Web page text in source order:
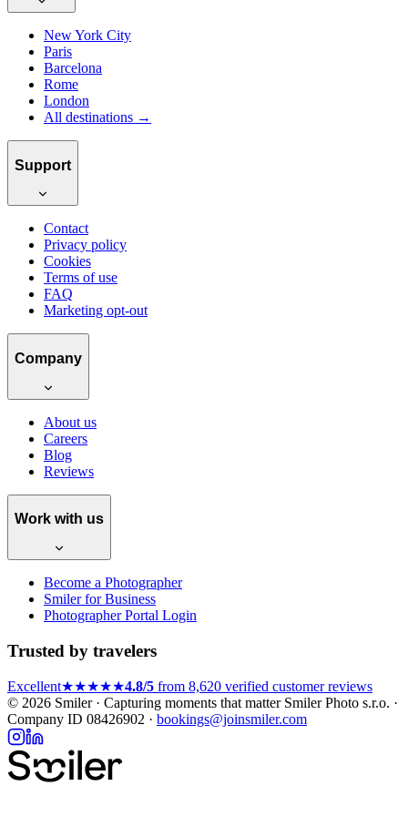
New York City
Paris
Barcelona
Rome
London
All destinations →
Support
Contact
Privacy policy
Cookies
Terms of use
FAQ
Marketing opt-out
Company
About us
Careers
Blog
Reviews
Work with us
Become a Photographer
Smiler for Business
Photographer Portal Login
Trusted by travelers
Excellent★★★★★4.8/5 from 8,620 verified customer reviews
© 2026 Smiler · Capturing moments that matterSmiler Photo s.r.o. ·
Company ID 08426902 · bookings@joinsmiler.com